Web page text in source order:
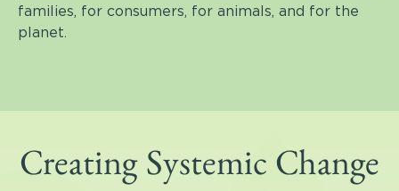
families, for consumers, for animals, and for the
planet.
Creating Systemic Change